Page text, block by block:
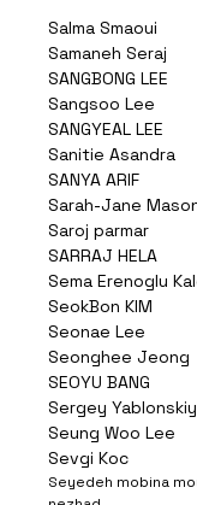
Salma Smaoui
Samaneh Seraj
SANGBONG LEE
Sangsoo Lee
SANGYEAL LEE
Sanitie Asandra
SANYA ARIF
Sarah-Jane
Saroj parmar
SARRAJ HELA
Sema Erenoglu
SeokBon KIM
Seonae Lee
Seonghee Jeong
SEOYU BANG
Sergey Yablonskiy
Seung Woo Lee
Sevgi Koc
Seyedeh mobina